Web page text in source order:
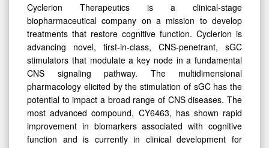
Cyclerion Therapeutics is a clinical-stage
biopharmaceutical company on a mission to develop
treatments that restore cognitive function. Cyclerion is
advancing novel, first-in-class, CNS-penetrant, sGC
stimulators that modulate a key node in a fundamental
CNS signaling pathway. The multidimensional
pharmacology elicited by the stimulation of sGC has the
potential to impact a broad range of CNS diseases. The
most advanced compound, CY6463, has shown rapid
improvement in biomarkers associated with cognitive
function and is currently in clinical development for